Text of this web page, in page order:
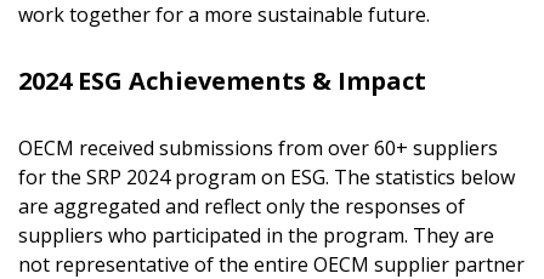
work together for a more sustainable future.
2024 ESG Achievements & Impact
OECM received submissions from over 60+ suppliers
for the SRP 2024 program on ESG. The statistics below
are aggregated and reflect only the responses of
suppliers who participated in the program. They are
not representative of the entire OECM supplier partner